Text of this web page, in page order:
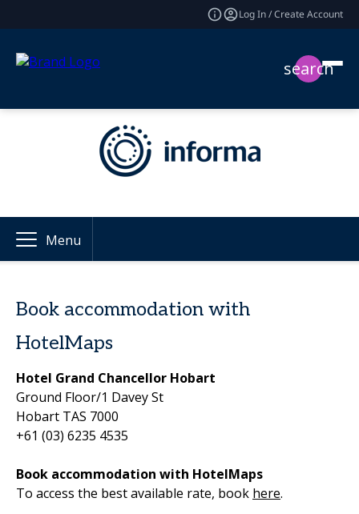
Log In / Create Account
search
Menu
Book accommodation with
HotelMaps
Hotel Grand Chancellor Hobart
Ground Floor/1 Davey St
Hobart TAS 7000
+61 (03) 6235 4535
Book accommodation with HotelMaps
To access the best available rate, book here.